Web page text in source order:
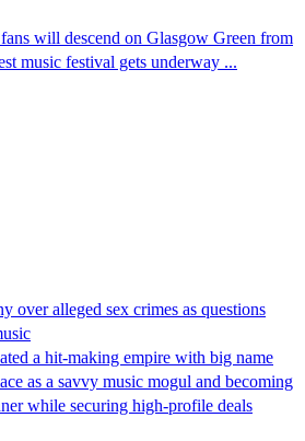
will descend on Glasgow Green from
music festival gets underway ...
over alleged sex crimes as questions
a hit-making empire with big name
as a savvy music mogul and becoming
while securing high-profile deals